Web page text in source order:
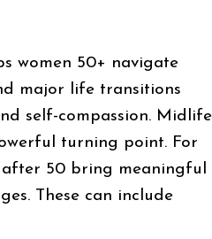
women 50+ navigate
major life transitions
self-compassion. Midlife
turning point. For
after 50 bring meaningful
These can include